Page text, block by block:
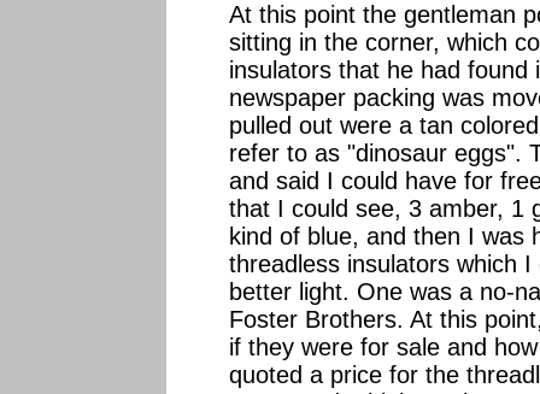
At this point the gentleman
sitting in the corner, which
insulators that he had found
newspaper packing was
pulled out were a tan
refer to as "dinosaur eggs".
and said I could have for
that I could see, 3 amber, 1
kind of blue, and then I was
threadless insulators which
better light. One was a no-
Foster Brothers. At this
if they were for sale and
quoted a price for the